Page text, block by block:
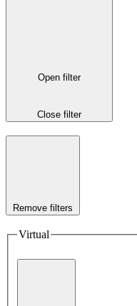
Open filter
Close filter
Remove filters
Virtual